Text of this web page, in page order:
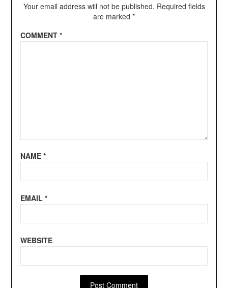
Your email address will not be published. Required fields
are marked *
COMMENT *
NAME *
EMAIL *
WEBSITE